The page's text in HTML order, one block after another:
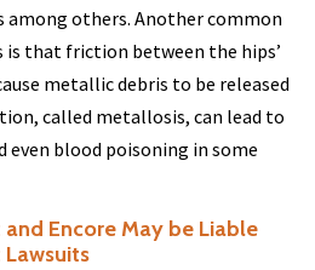
among others. Another common
that friction between the hips’
metallic debris to be released
called metallosis, can lead to
even blood poisoning in some
Encore May be Liable